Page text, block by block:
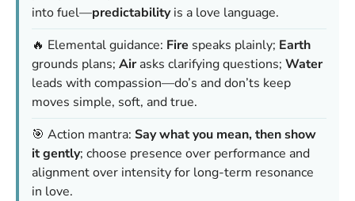
into fuel—predictabilityis a love language.
🔥 Elemental guidance: Fire speaks plainly; Earth
grounds plans; Airasks clarifying questions; Water
leads with compassion—do’s and don’ts keep
moves simple, soft, and true.
🎯 Action mantra: Say what you mean, then show
it gently; choose presence over performance and
alignment over intensity for long-term resonance
in love.